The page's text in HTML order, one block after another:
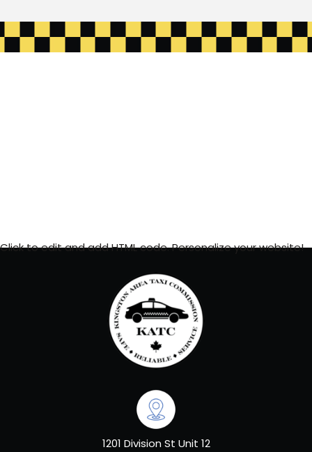
Click to edit and add HTML code. Personalize your website!
1201 Division St Unit 12